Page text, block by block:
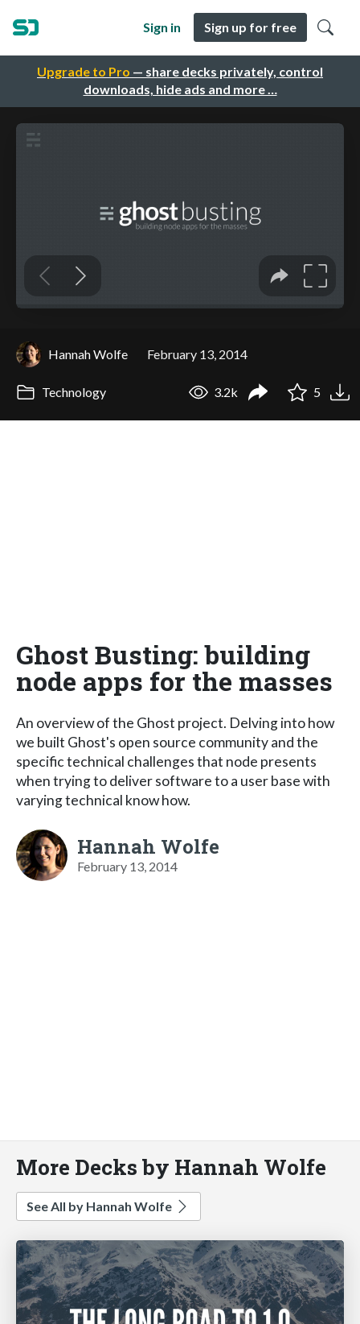
Upgrade to Pro — share decks privately, control
downloads, hide ads and more …
Sign in Sign up for free
Hannah Wolfe February 13, 2014
Technology 3.2k 5
Ghost Busting: building
node apps for the masses
An overview of the Ghost project. Delving into how
we built Ghost's open source community and the
specific technical challenges that node presents
when trying to deliver software to a user base with
varying technical know how.
Hannah Wolfe
February 13, 2014
More Decks by Hannah Wolfe
See All by Hannah Wolfe